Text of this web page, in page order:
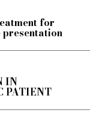
for
presentation
IN
PATIENT